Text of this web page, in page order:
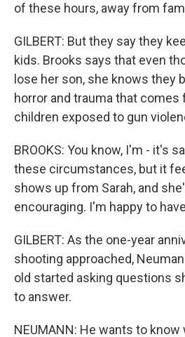
of these hours, away from
GILBERT: But they say they
kids. Brooks says that even
lose her son, she knows they
horror and trauma that comes
children exposed to gun
BROOKS: You know, I'm - it's
these circumstances, but it
shows up from Sarah, and
encouraging. I'm happy to
GILBERT: As the one-year
shooting approached,
old started asking questions
to answer.
NEUMANN: He wants to